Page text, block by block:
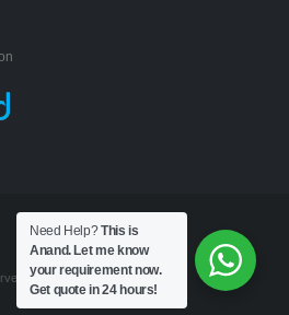
Need Help?This is
Anand. Let me know
your requirement now.
Get quote in 24 hours!